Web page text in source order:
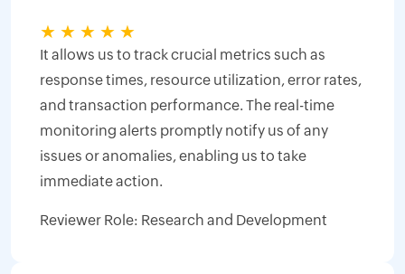
★ ★ ★ ★ ★
It allows us to track crucial metrics such as
response times, resource utilization, error rates,
and transaction performance. The real-time
monitoring alerts promptly notify us of any
issues or anomalies, enabling us to take
immediate action.
Reviewer Role: Research and Development